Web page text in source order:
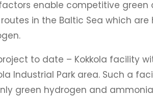
enable competitive
in the Baltic Sea which
to date – Kokkola facility
Industrial Park area. Such a
green hydrogen and